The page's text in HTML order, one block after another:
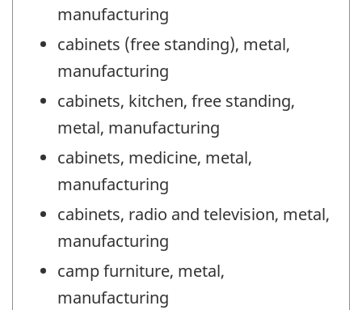
manufacturing
cabinets (free standing), metal,
manufacturing
cabinets, kitchen, free standing,
metal, manufacturing
cabinets, medicine, metal,
manufacturing
cabinets, radio and television, metal,
manufacturing
camp furniture, metal,
manufacturing